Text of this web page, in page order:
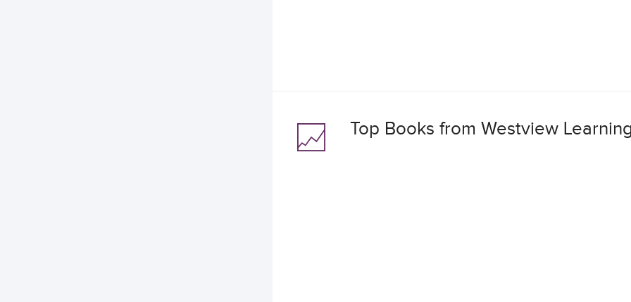
Top Books from Westview